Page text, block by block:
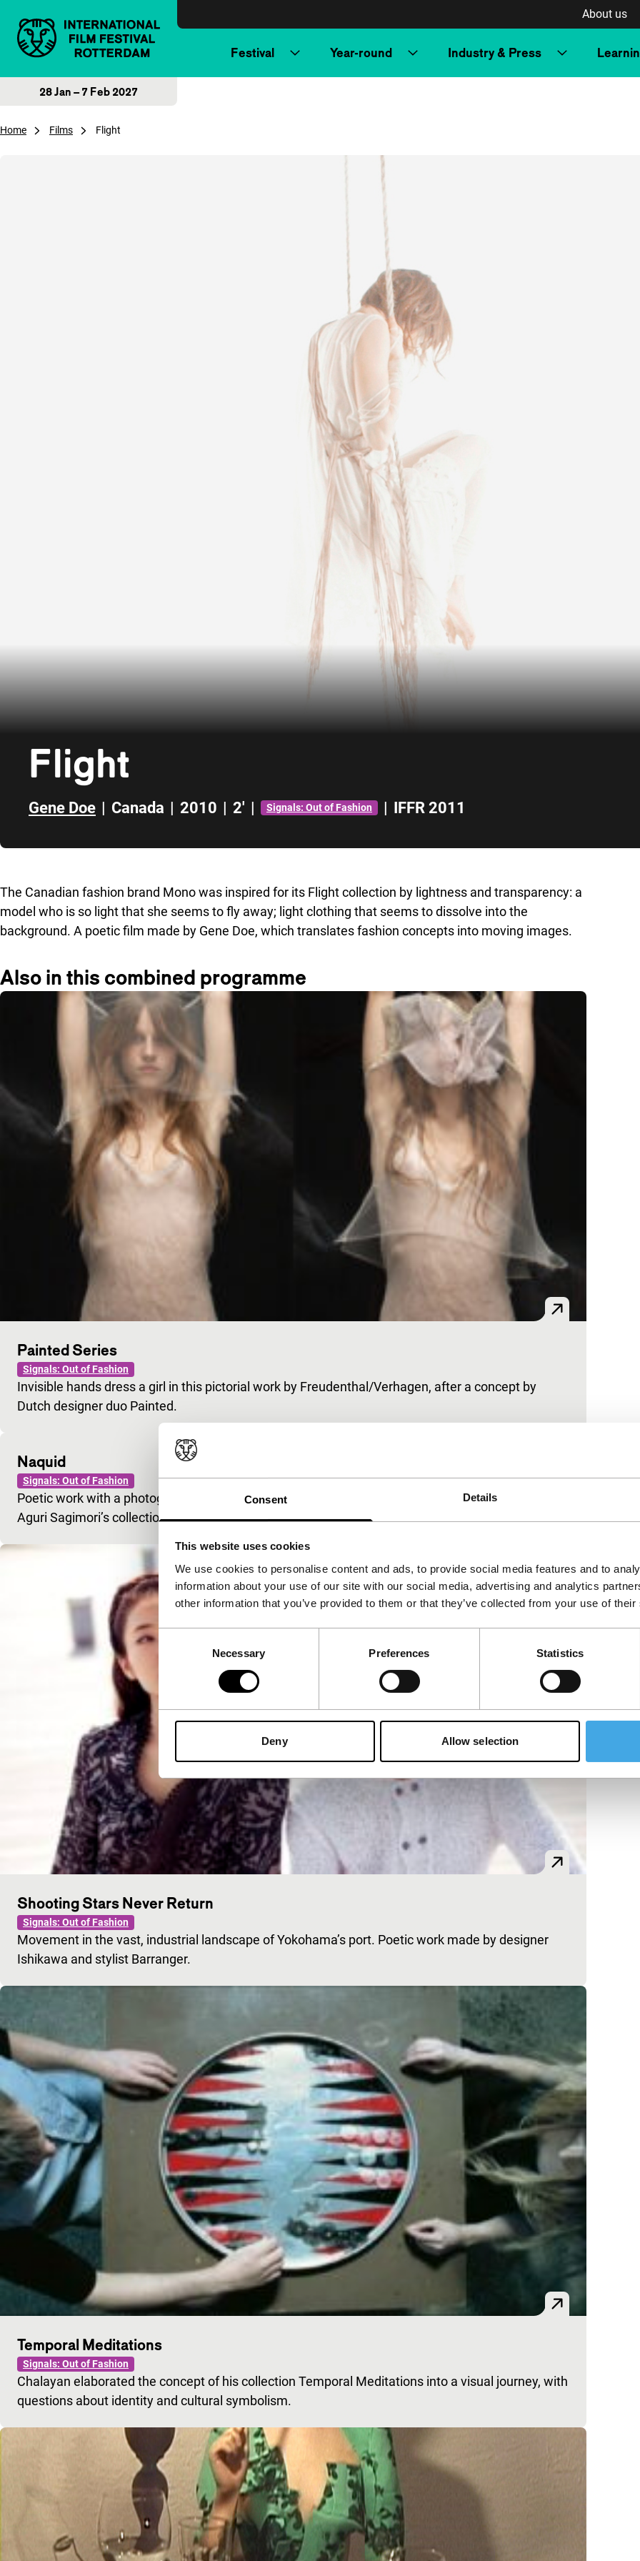
Consent Details
This website uses cookies
We use cookies to personalise content and ads, to provide social media features and to
information about your use of our site with our social media, advertising and analytics
other information that you’ve provided to them or that they’ve collected from your use of
Necessary Preferences Statistics
Deny Allow selection
About us
Festival Year-round Industry & Press
28 Jan – 7 Feb 2027
Home Films Flight
Flight
Gene Doe | Canada | 2010 | 2' | Signals: Out of Fashion | IFFR 2011
The Canadian fashion brand Mono was inspired for its Flight collection by lightness and transparency: a
model who is so light that she seems to fly away; light clothing that seems to dissolve into the
background. A poetic film made by Gene Doe, which translates fashion concepts into moving images.
Also in this combined programme
Painted Series
Signals: Out of Fashion
Invisible hands dress a girl in this pictorial work by Freudenthal/Verhagen, after a concept by
Dutch designer duo Painted.
Naquid
Signals: Out of Fashion
Poetic work with a photographic slant. Stylish is an understatement. Made for Japanese designer
Aguri Sagimori’s collection.
Shooting Stars Never Return
Signals: Out of Fashion
Movement in the vast, industrial landscape of Yokohama’s port. Poetic work made by designer
Ishikawa and stylist Barranger.
Temporal Meditations
Signals: Out of Fashion
Chalayan elaborated the concept of his collection Temporal Meditations into a visual journey, with
questions about identity and cultural symbolism.